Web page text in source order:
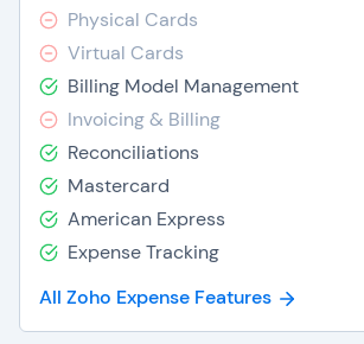
Physical Cards
Virtual Cards
Billing Model Management
Invoicing & Billing
Reconciliations
Mastercard
American Express
Expense Tracking
All Zoho Expense Features